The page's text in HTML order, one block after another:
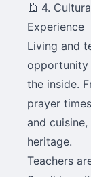
🕌 4.
Experience
Living and
opportunity
the inside.
prayer
and
heritage.
Teachers